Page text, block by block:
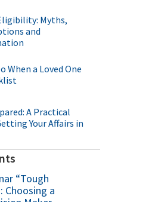
Myths,
and
When a Loved One
A Practical
Your Affairs in
“Tough
Choosing a